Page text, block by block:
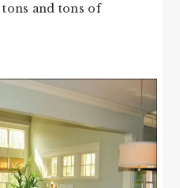
and tons of